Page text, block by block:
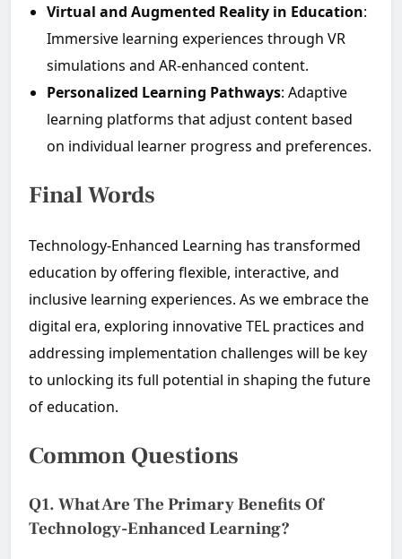
Virtual and Augmented Reality in Education:
Immersive learning experiences through VR
simulations and AR-enhanced content.
Personalized Learning Pathways: Adaptive
learning platforms that adjust content based
on individual learner progress and preferences.
Final Words
Technology-Enhanced Learning has transformed
education by offering flexible, interactive, and
inclusive learning experiences. As we embrace the
digital era, exploring innovative TEL practices and
addressing implementation challenges will be key
to unlocking its full potential in shaping the future
of education.
Common Questions
Q1. What Are The Primary Benefits Of
Technology-Enhanced Learning?